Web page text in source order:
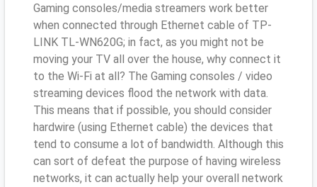
Gaming consoles/media streamers work better
when connected through Ethernet cable of TP-
LINK TL-WN620G; in fact, as you might not be
moving your TV all over the house, why connect it
to the Wi-Fi at all? The Gaming consoles / video
streaming devices flood the network with data.
This means that if possible, you should consider
hardwire (using Ethernet cable) the devices that
tend to consume a lot of bandwidth. Although this
can sort of defeat the purpose of having wireless
networks, it can actually help your overall network